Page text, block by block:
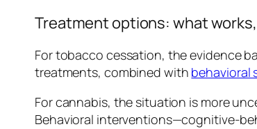
Treatment options: what
For tobacco cessation, the evidence
treatments, combined with behavioral
For cannabis, the situation is more
Behavioral interventions—cognitive-